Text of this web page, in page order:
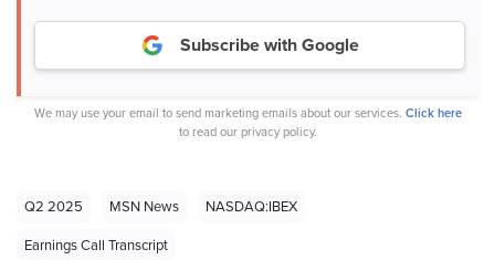
Subscribe with Google
We may use your email to send marketing emails about our services. Click here
to read our privacy policy.
Q2 2025 MSN News
NASDAQ:IBEX
Earnings Call Transcript